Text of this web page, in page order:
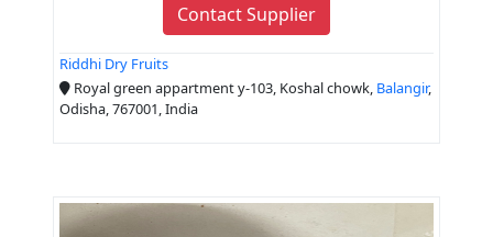
Contact Supplier
Riddhi Dry Fruits
Royal green appartment y-103, Koshal chowk, Balangir,
Odisha, 767001, India